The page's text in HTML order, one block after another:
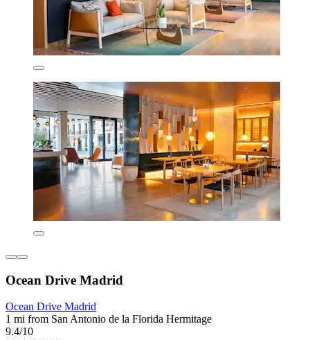
Ocean Drive Madrid
Ocean Drive Madrid
1 mi from San Antonio de la Florida Hermitage
9.4/10